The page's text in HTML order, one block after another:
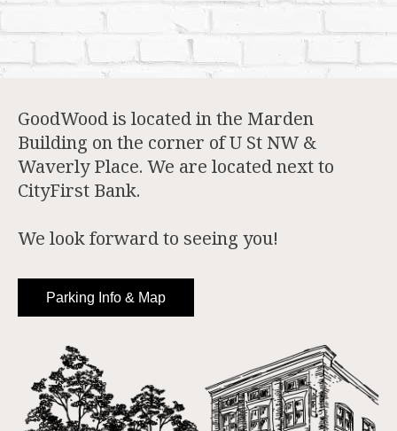
GoodWood is located in the Marden
Building on the corner of U St NW &
Waverly Place. We are located next to
CityFirst Bank.
We look forward to seeing you!
Parking Info & Map